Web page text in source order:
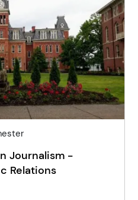
Journalism -
Relations